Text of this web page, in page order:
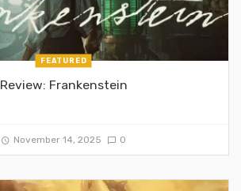
FEATURED
Review: Frankenstein
November 14, 2025 0